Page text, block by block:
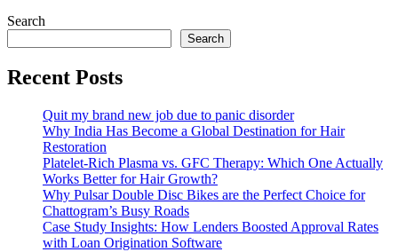
Search
Search
Recent Posts
Quit my brand new job due to panic disorder
Why India Has Become a Global Destination for Hair
Restoration
Platelet-Rich Plasma vs. GFC Therapy: Which One Actually
Works Better for Hair Growth?
Why Pulsar Double Disc Bikes are the Perfect Choice for
Chattogram’s Busy Roads
Case Study Insights: How Lenders Boosted Approval Rates
with Loan Origination Software